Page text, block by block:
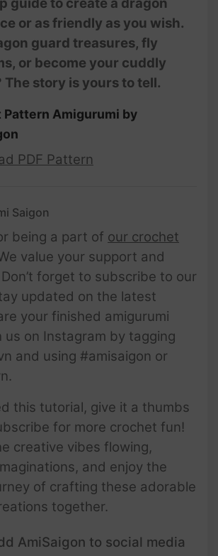
or as friendly as you wish.
guard treasures, fly
or become your cuddly
The story is yours to tell.
Pattern Amigurumi by
PDF Pattern
Saigon
being a part of our crochet
value your support and
forget to subscribe to our
updated on the latest
your finished amigurumi
us on Instagram by tagging
and using #amisaigon or
this tutorial, give it a thumbs
for more crochet fun!
creative vibes flowing,
and enjoy the
of crafting these adorable
together.
AmiSaigon to social media